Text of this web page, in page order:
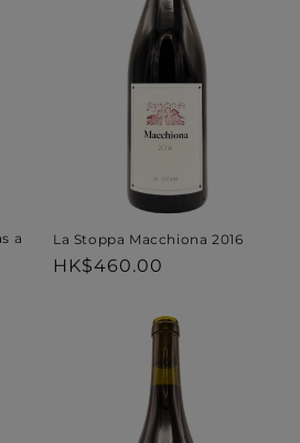
a
La Stoppa Macchiona 2016
Regular
HK$460.00